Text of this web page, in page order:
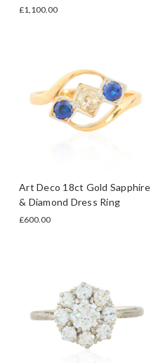
£1,100.00
Art Deco 18ct Gold Sapphire
& Diamond Dress Ring
£600.00